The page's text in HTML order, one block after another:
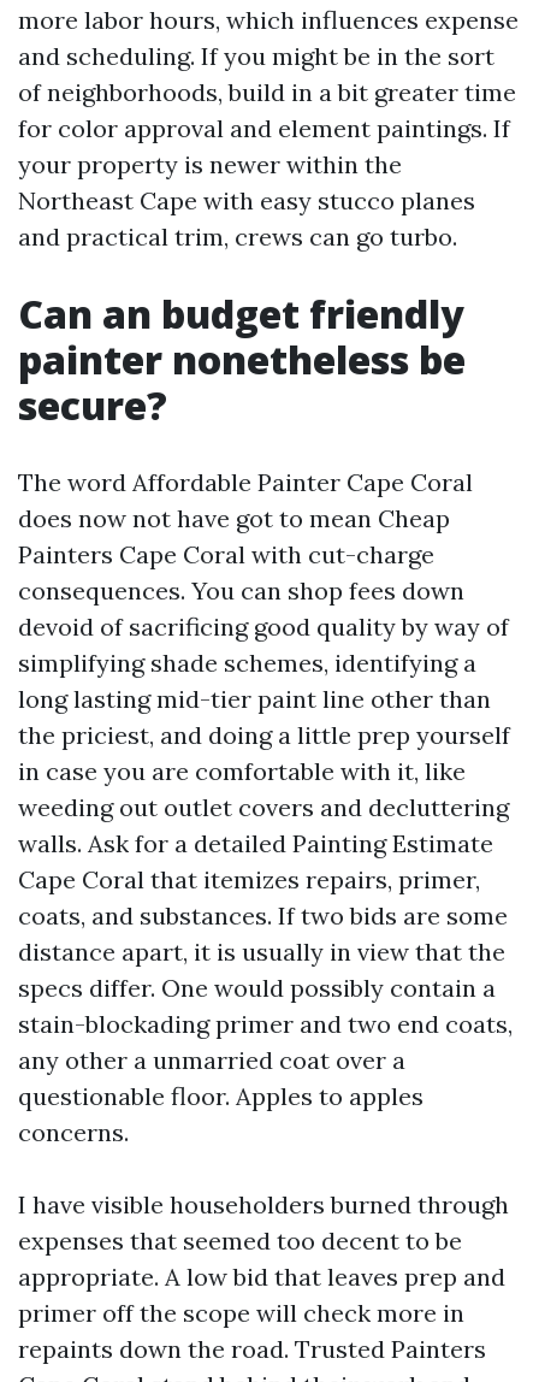
more labor hours, which influences expense
and scheduling. If you might be in the sort
of neighborhoods, build in a bit greater time
for color approval and element paintings. If
your property is newer within the
Northeast Cape with easy stucco planes
and practical trim, crews can go turbo.
Can an budget friendly
painter nonetheless be
secure?
The word Affordable Painter Cape Coral
does now not have got to mean Cheap
Painters Cape Coral with cut-charge
consequences. You can shop fees down
devoid of sacrificing good quality by way of
simplifying shade schemes, identifying a
long lasting mid-tier paint line other than
the priciest, and doing a little prep yourself
in case you are comfortable with it, like
weeding out outlet covers and decluttering
walls. Ask for a detailed Painting Estimate
Cape Coral that itemizes repairs, primer,
coats, and substances. If two bids are some
distance apart, it is usually in view that the
specs differ. One would possibly contain a
stain-blockading primer and two end coats,
any other a unmarried coat over a
questionable floor. Apples to apples
concerns.
I have visible householders burned through
expenses that seemed too decent to be
appropriate. A low bid that leaves prep and
primer off the scope will check more in
repaints down the road. Trusted Painters